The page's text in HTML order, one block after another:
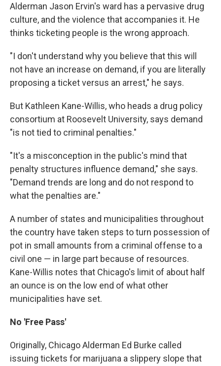
Alderman Jason Ervin's ward has a pervasive drug
culture, and the violence that accompanies it. He
thinks ticketing people is the wrong approach.
"I don't understand why you believe that this will
not have an increase on demand, if you are literally
proposing a ticket versus an arrest," he says.
But Kathleen Kane-Willis, who heads a drug policy
consortium at Roosevelt University, says demand
"is not tied to criminal penalties."
"It's a misconception in the public's mind that
penalty structures influence demand," she says.
"Demand trends are long and do not respond to
what the penalties are."
A number of states and municipalities throughout
the country have taken steps to turn possession of
pot in small amounts from a criminal offense to a
civil one — in large part because of resources.
Kane-Willis notes that Chicago's limit of about half
an ounce is on the low end of what other
municipalities have set.
No 'Free Pass'
Originally, Chicago Alderman Ed Burke called
issuing tickets for marijuana a slippery slope that